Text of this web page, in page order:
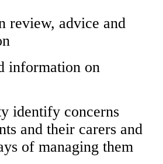
review, advice and
information on
identify concerns
and their carers and
of managing them